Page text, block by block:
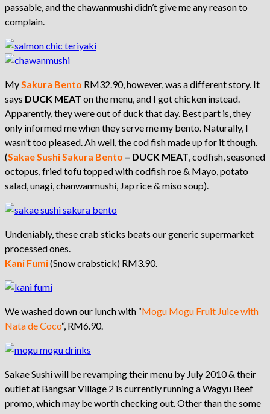
passable, and the chawanmushi didn’t give me any reason to
complain.
MySakura Bento RM32.90, however, was a different story. It
says DUCK MEAT on the menu, and I got chicken instead.
Apparently, they were out of duck that day. Best part is, they
only informed me when they serve me my bento. Naturally, I
wasn’t too pleased. Ah well, the cod fish made up for it though.
(Sakae SushiSakura Bento – DUCK MEAT, codfish, seasoned
octopus, fried tofu topped with codfish roe & Mayo, potato
salad, unagi, chanwanmushi, Jap rice & miso soup).
Undeniably, these crab sticks beats our generic supermarket
processed ones.
Kani Fumi(Snow crabstick) RM3.90.
We washed down our lunch with “Mogu Mogu Fruit Juice with
Nata de Coco“, RM6.90.
Sakae Sushi will be revamping their menu by July 2010 & their
outlet at Bangsar Village 2 is currently running a Wagyu Beef
promo, which may be worth checking out. Other than the some